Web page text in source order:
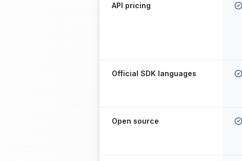
API pricing
Official SDK languages
Open source